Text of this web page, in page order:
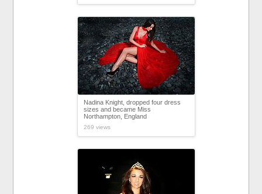
Nadina Knight, dropped four dress
sizes and became Miss
Northampton, England
269 views